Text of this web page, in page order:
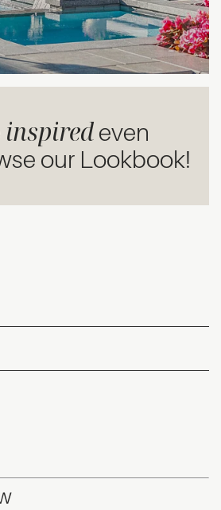
inspired even
our Lookbook!